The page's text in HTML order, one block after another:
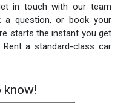
in touch with our team
question, or book your
starts the instant you get
a standard-class car
know!